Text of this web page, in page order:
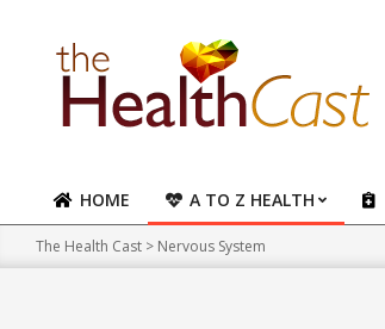
content
Primary
Navigation
Menu
HOME A TO Z HEALTH
The Health Cast > Nervous System